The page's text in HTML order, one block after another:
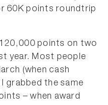
60K points roundtrip
points on two
year. Most people
(when cash
grabbed the same
– when award